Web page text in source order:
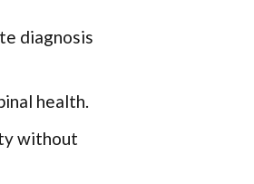
diagnosis
health.
without